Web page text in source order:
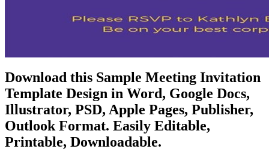
Download this Sample Meeting Invitation
Template Design in Word, Google Docs,
Illustrator, PSD, Apple Pages, Publisher,
Outlook Format. Easily Editable,
Printable, Downloadable.